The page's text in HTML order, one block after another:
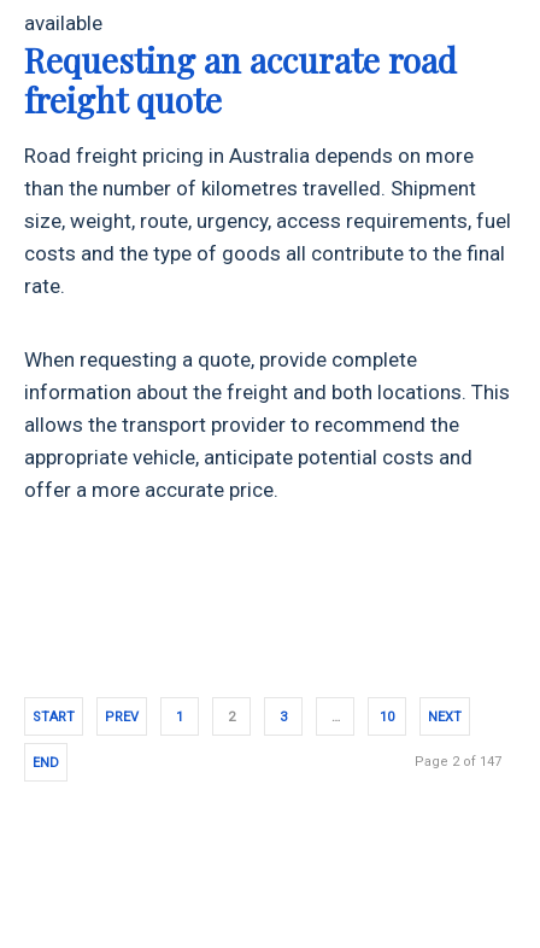
available
Requesting an accurate road
freight quote
Road freight pricing in Australia depends on more
than the number of kilometres travelled. Shipment
size, weight, route, urgency, access requirements, fuel
costs and the type of goods all contribute to the final
rate.
When requesting a quote, provide complete
information about the freight and both locations. This
allows the transport provider to recommend the
appropriate vehicle, anticipate potential costs and
offer a more accurate price.
START PREV 1 2 3 … 10 NEXT
END Page 2 of 147